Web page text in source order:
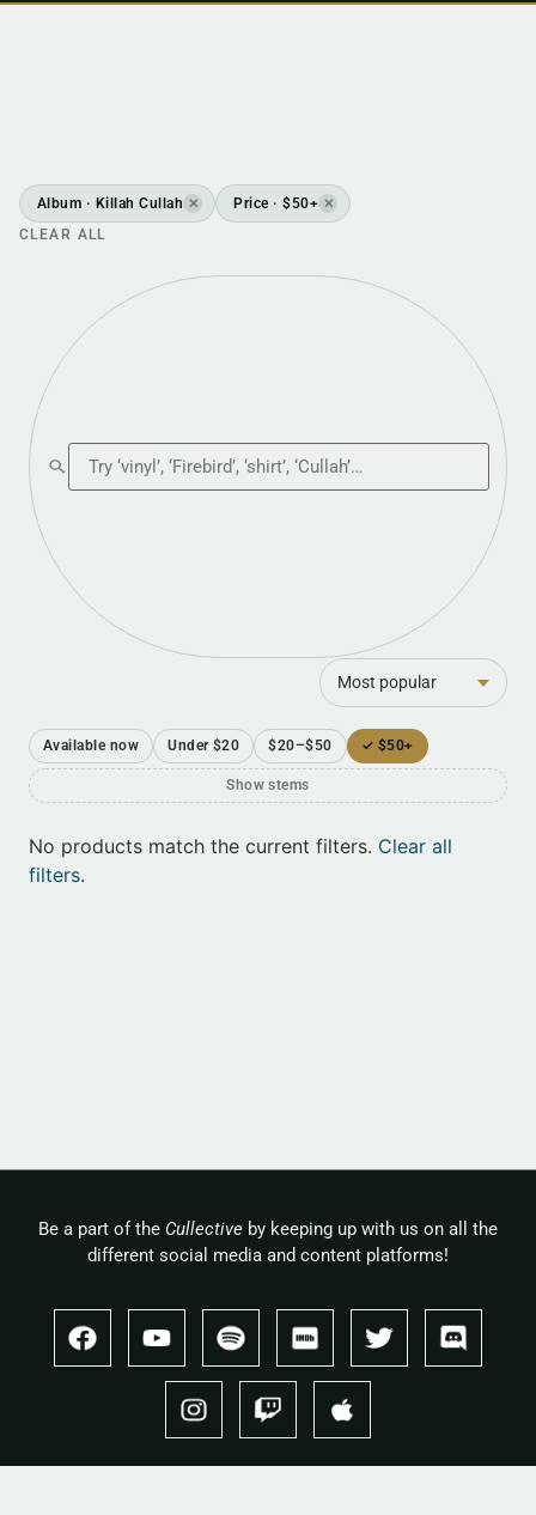
Album · Killah Cullah ✕ Price · $50+ ✕
CLEAR ALL
Search the shop
Sort
Available now Under $20 $20–$50 ✓ $50+
Show stems
No products match the current filters. Clear all
filters.
Be a part of the Cullective by keeping up with us on all the
different social media and content platforms!